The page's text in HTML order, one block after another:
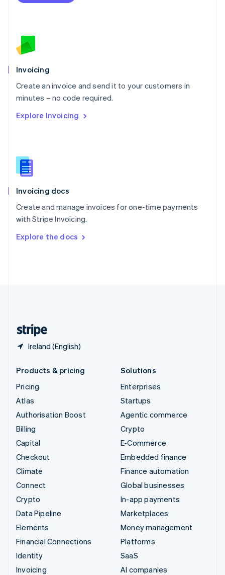
Invoicing
Create an invoice and send it to your customers in
minutes – no code required.
Explore Invoicing
Invoicing docs
Create and manage invoices for one-time payments
with Stripe Invoicing.
Explore the docs
Ireland (English)
Netherlands
English
Norway
Poland
English
Portugal
Português English
English
English
Slovenia
Spain
Sweden
Svenska English
DeutschFrançais Italiano
Products & pricing
Pricing
Atlas
Authorisation Boost
Billing
Capital
Checkout
Climate
Connect
Crypto
Data Pipeline
Elements
Financial Connections
Identity
Invoicing
Solutions
Enterprises
Startups
Agentic commerce
Crypto
E-Commerce
Embedded finance
Finance automation
Global businesses
In-app payments
Marketplaces
Money management
Platforms
SaaS
AI companies